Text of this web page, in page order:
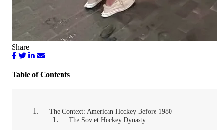
Share
Table of Contents
The Context: American Hockey Before 1980
The Soviet Hockey Dynasty